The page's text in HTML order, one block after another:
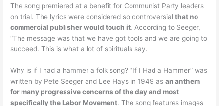
The song premiered at a benefit for Communist Party leaders
on trial. The lyrics were considered so controversialthat no
commercial publisher would touch it. According to Seeger,
“The message was that we have got tools and we are going to
succeed. This is what a lot of spirituals say.
Why is if I had a hammer a folk song? “If I Had a Hammer” was
written by Pete Seeger and Lee Hays in 1949 asan anthem
for many progressive concerns of the day and most
specifically the Labor Movement. The song features images